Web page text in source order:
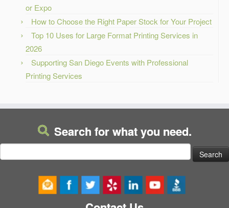
or Expo
How to Choose the Right Paper Stock for Your Project
Top 10 Uses for Large Format Printing Services in
2026
Supporting San Diego Events with Professional
Printing Services
Search for what you need.
Search
for: